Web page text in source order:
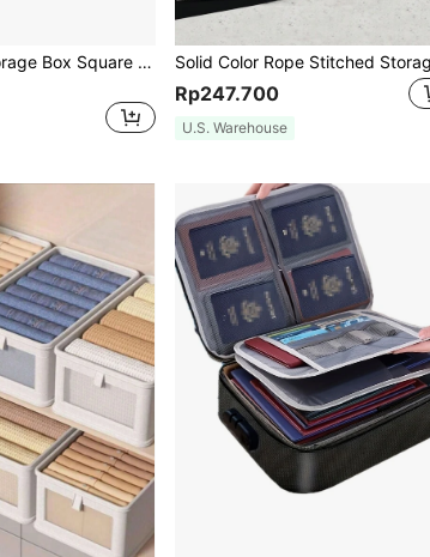
1pc Foldable Storage Box Square Shaped Ottoman With Fabric Storage And Seating Function Benches For Toys, Shoes And Sofa
Rp247.700
U.S. Warehouse